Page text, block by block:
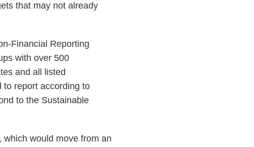
that may not already
Financial Reporting
with over 500
and all listed
report according to
to the Sustainable
which would move from an